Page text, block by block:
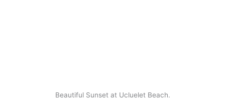
Beautiful Sunset at Ucluelet Beach.